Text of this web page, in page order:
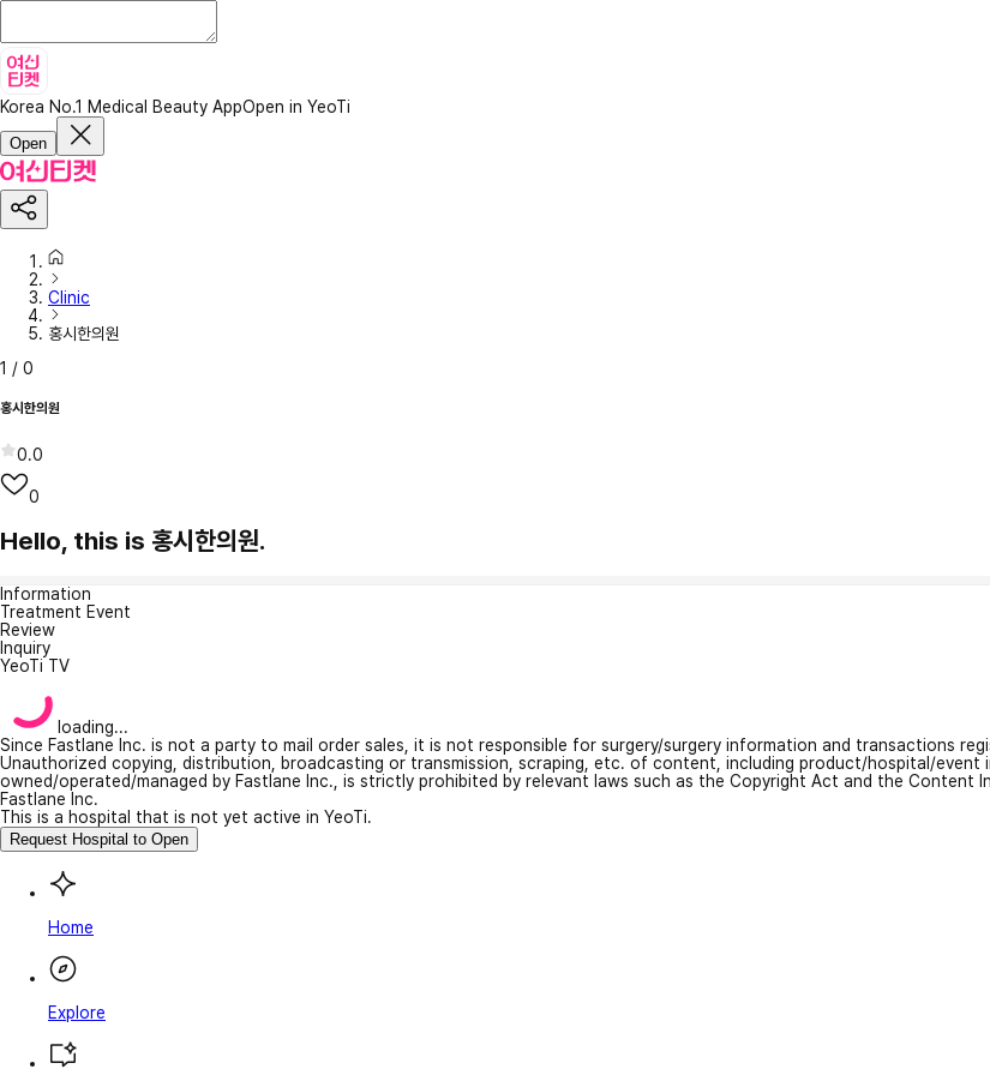
Korea No.1 Medical Beauty AppOpen in YeoTi
Open
Clinic
홍시한의원
1 / 0
홍시한의원
0.0
0
Hello, this is 홍시한의원.
Information
Treatment Event
Review
Inquiry
YeoTi TV
loading...
Since Fastlane Inc. is not a party to mail order sales, it is not responsible for surgery/surgery information and transactions
Unauthorized copying, distribution, broadcasting or transmission, scraping, etc. of content, including product/hospital/event
owned/operated/managed by Fastlane Inc., is strictly prohibited by relevant laws such as the Copyright Act and the Content
Fastlane Inc.
This is a hospital that is not yet active in YeoTi.
Request Hospital to Open
Home
Explore